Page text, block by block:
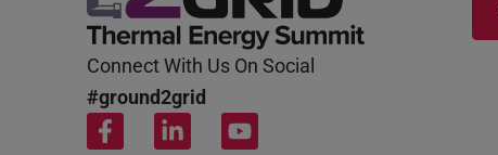
Connect With Us On Social
#ground2grid